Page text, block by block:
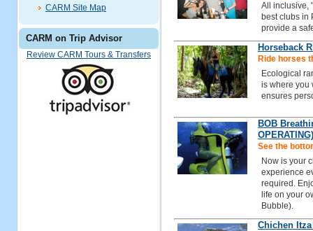
CARM Site Map
CARM on Trip Advisor
Review CARM Tours & Transfers
All inclusive,
best clubs in
provide a
Horseback
Ride horses
Ecological
is where you
ensures
BOB
OPERATING)
See the
Now is your
experience
required.
life on your
Bubble).
Chichen